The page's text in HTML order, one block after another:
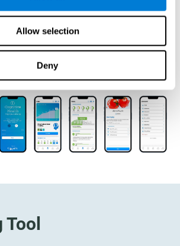
Allow selection
Deny
exercise, and monitor their
There is no integration